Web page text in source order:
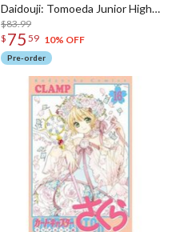
Daidouji: Tomoeda Junior High
Uniform Ver.
$83.99
$ 75 59 10% OFF
Pre-order